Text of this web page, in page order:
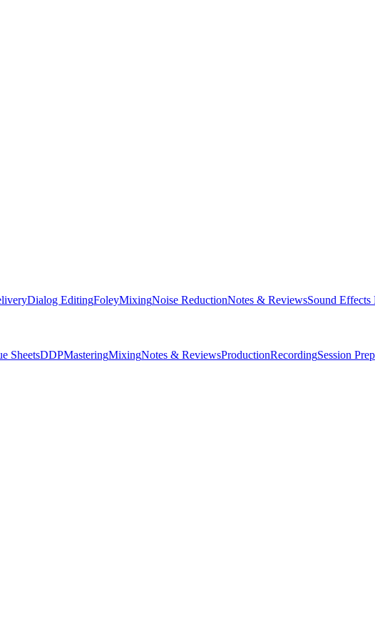
Dialog EditingFoleyMixingNoise ReductionNotes & ReviewsSound Effects
SheetsDDPMasteringMixingNotes & ReviewsProductionRecordingSession Prep